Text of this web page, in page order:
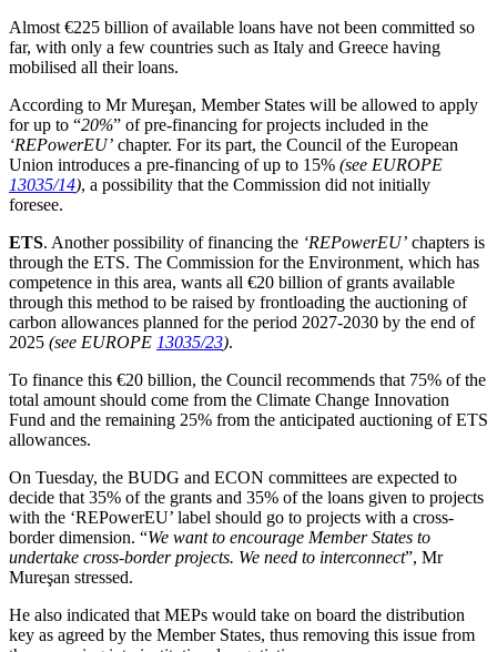
Almost €225 billion of available loans have not been committed so
far, with only a few countries such as Italy and Greece having
mobilised all their loans.
According to Mr Mureşan, Member States will be allowed to apply
for up to “20%” of pre-financing for projects included in the
‘REPowerEU’ chapter. For its part, the Council of the European
Union introduces a pre-financing of up to 15% (see EUROPE
13035/14), a possibility that the Commission did not initially
foresee.
ETS. Another possibility of financing the ‘REPowerEU’ chapters is
through the ETS. The Commission for the Environment, which has
competence in this area, wants all €20 billion of grants available
through this method to be raised by frontloading the auctioning of
carbon allowances planned for the period 2027-2030 by the end of
2025 (see EUROPE 13035/23).
To finance this €20 billion, the Council recommends that 75% of the
total amount should come from the Climate Change Innovation
Fund and the remaining 25% from the anticipated auctioning of ETS
allowances.
On Tuesday, the BUDG and ECON committees are expected to
decide that 35% of the grants and 35% of the loans given to projects
with the ‘REPowerEU’ label should go to projects with a cross-
border dimension. “We want to encourage Member States to
undertake cross-border projects. We need to interconnect”, Mr
Mureşan stressed.
He also indicated that MEPs would take on board the distribution
key as agreed by the Member States, thus removing this issue from